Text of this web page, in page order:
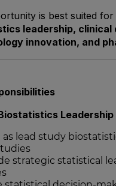
is best suited
leadership,
innovation, and
Leadership
as lead study
strategic statistical